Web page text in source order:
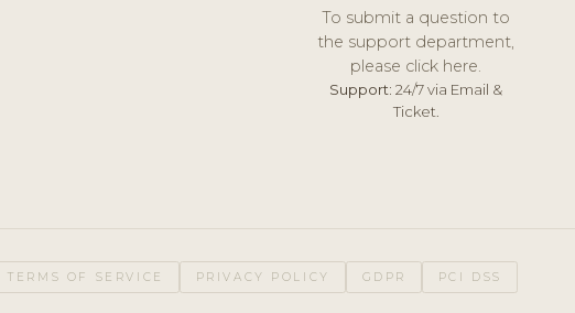
To submit a question to
the support department,
please click here.
Support: 24/7 via Email &
Ticket.
TERMS OF SERVICE PRIVACY POLICY GDPR PCI DSS